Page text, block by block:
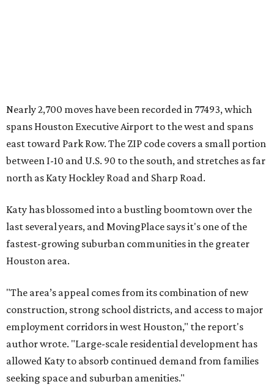
Nearly 2,700 moves have been recorded in 77493, which
spans Houston Executive Airport to the west and spans
east toward Park Row. The ZIP code covers a small portion
between I-10 and U.S. 90 to the south, and stretches as far
north as Katy Hockley Road and Sharp Road.
Katy has blossomed into a bustling boomtown over the
last several years, and MovingPlace says it's one of the
fastest-growing suburban communities in the greater
Houston area.
"The area’s appeal comes from its combination of new
construction, strong school districts, and access to major
employment corridors in west Houston," the report's
author wrote. "Large-scale residential development has
allowed Katy to absorb continued demand from families
seeking space and suburban amenities."